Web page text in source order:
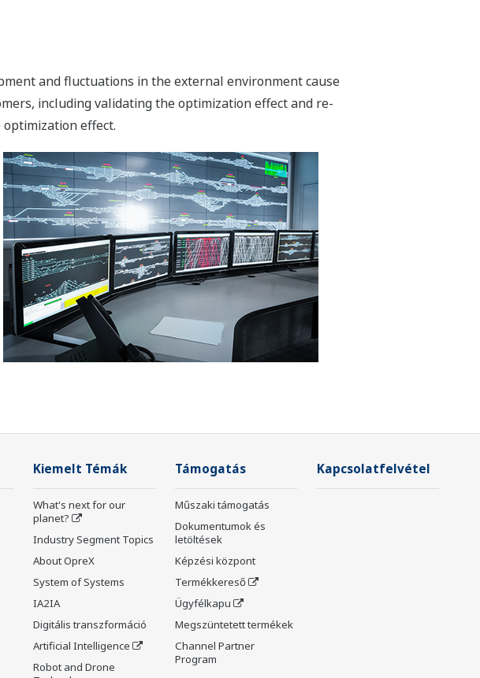
and fluctuations in the external environment cause
including validating the optimization effect and re-
effect.
Kiemelt Témák
What's next for our
planet?
Industry Segment Topics
About OpreX
System of Systems
IA2IA
Digitális transzformáció
Artificial Intelligence
Robot and Drone
Támogatás
Műszaki támogatás
Dokumentumok és
letöltések
Képzési központ
Termékkereső
Ügyfélkapu
Megszüntetett termékek
Channel Partner
Program
Kapcsolatfelvétel